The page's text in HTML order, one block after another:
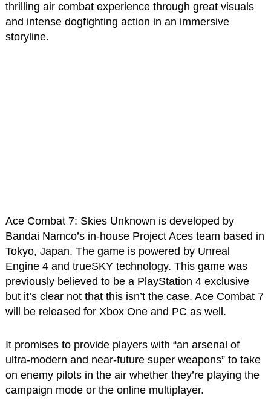
thrilling air combat experience through great visuals
and intense dogfighting action in an immersive
storyline.
Ace Combat 7: Skies Unknown is developed by
Bandai Namco’s in-house Project Aces team based in
Tokyo, Japan. The game is powered by Unreal
Engine 4 and trueSKY technology. This game was
previously believed to be a PlayStation 4 exclusive
but it’s clear not that this isn’t the case. Ace Combat 7
will be released for Xbox One and PC as well.
It promises to provide players with “an arsenal of
ultra-modern and near-future super weapons” to take
on enemy pilots in the air whether they’re playing the
campaign mode or the online multiplayer.